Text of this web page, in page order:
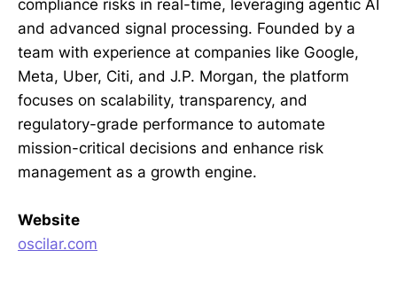
compliance risks in real-time, leveraging agentic AI
and advanced signal processing. Founded by a
team with experience at companies like Google,
Meta, Uber, Citi, and J.P. Morgan, the platform
focuses on scalability, transparency, and
regulatory-grade performance to automate
mission-critical decisions and enhance risk
management as a growth engine.
Website
oscilar.com